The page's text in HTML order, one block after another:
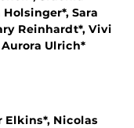
Sara
Reinhardt*, Vivi
Ulrich*
Elkins*, Nicolas